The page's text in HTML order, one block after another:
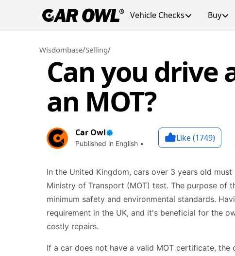
Vehicle Checks Buy
Wisdombase/Selling/
Can you drive
an MOT?
Car Owl
Published in English •
Like (1749)
In the United Kingdom, cars over 3 years old
Ministry of Transport (MOT) test. The purpose of
minimum safety and environmental standards.
requirement in the UK, and it's beneficial for the
costly repairs.
If a car does not have a valid MOT certificate,